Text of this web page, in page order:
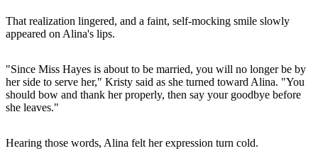
That realization lingered, and a faint, self-mocking smile slowly
appeared on Alina's lips.
"Since Miss Hayes is about to be married, you will no longer be by
her side to serve her," Kristy said as she turned toward Alina. "You
should bow and thank her properly, then say your goodbye before
she leaves."
Hearing those words, Alina felt her expression turn cold.